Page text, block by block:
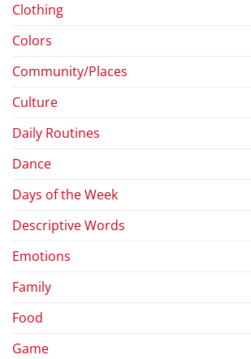
Clothing
Colors
Community/Places
Culture
Daily Routines
Dance
Days of the Week
Descriptive Words
Emotions
Family
Food
Game